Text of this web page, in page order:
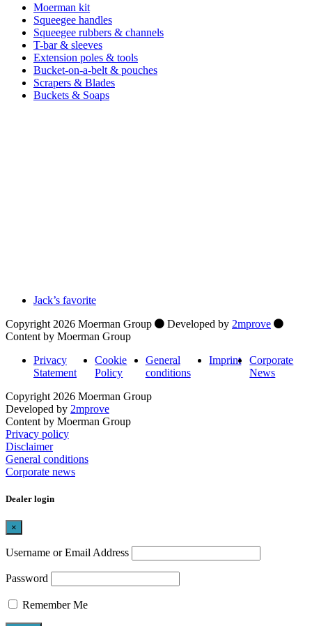
Moerman kit
Squeegee handles
Squeegee rubbers & channels
T-bar & sleeves
Extension poles & tools
Bucket-on-a-belt & pouches
Scrapers & Blades
Buckets & Soaps
Jack’s favorite
Copyright 2026 Moerman Group
Developed by 2mprove
Content by Moerman Group
Privacy
Statement
Cookie
Policy
General
conditions
Imprint
Corporate
News
Copyright 2026 Moerman Group
Developed by 2mprove
Content by Moerman Group
Privacy policy
Disclaimer
General conditions
Corporate news
Dealer login
×
Username or Email Address
Password
Remember Me